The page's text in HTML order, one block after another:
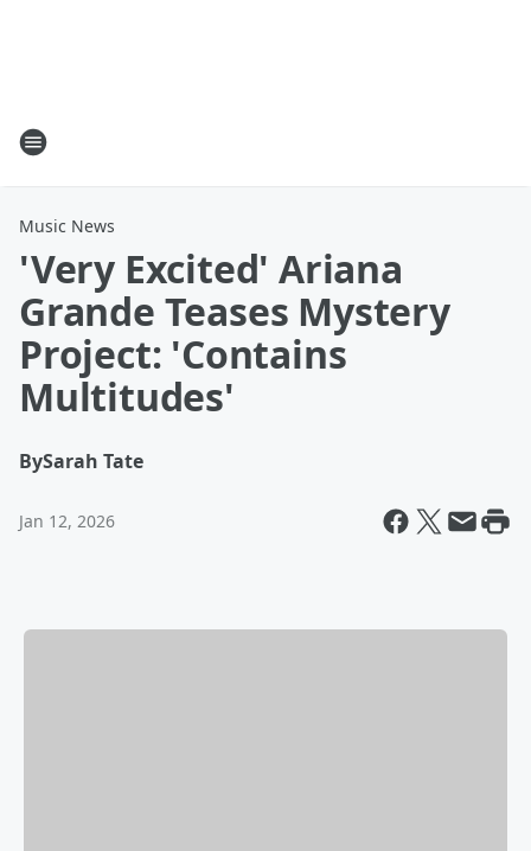
Music News
'Very Excited' Ariana
Grande Teases Mystery
Project: 'Contains
Multitudes'
BySarah Tate
Jan 12, 2026